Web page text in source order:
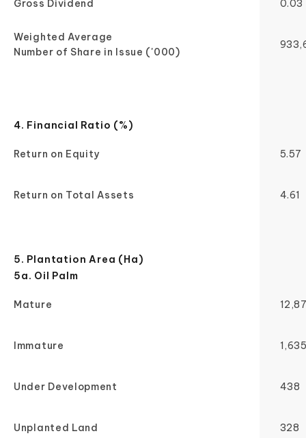
Gross Dividend 0.03
Weighted Average
Number of Share in Issue ('000)
4. Financial Ratio (%)
Return on Equity 5.57
Return on Total Assets 4.61
5. Plantation Area (Ha)
5a. Oil Palm
Mature
Immature
Under Development 438
Unplanted Land 328